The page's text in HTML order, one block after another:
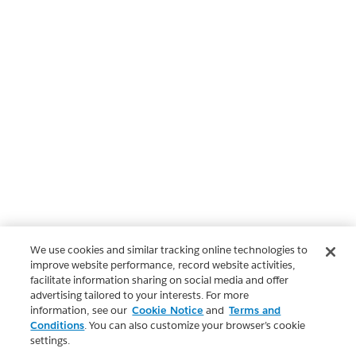
We use cookies and similar tracking online technologies to
improve website performance, record website activities,
facilitate information sharing on social media and offer
advertising tailored to your interests. For more
information, see our Cookie Notice and Terms and
Conditions. You can also customize your browser’s cookie
settings.